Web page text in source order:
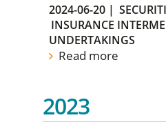
2024-06-20 |
INSURANCE
UNDERTAKINGS
Read more
2023